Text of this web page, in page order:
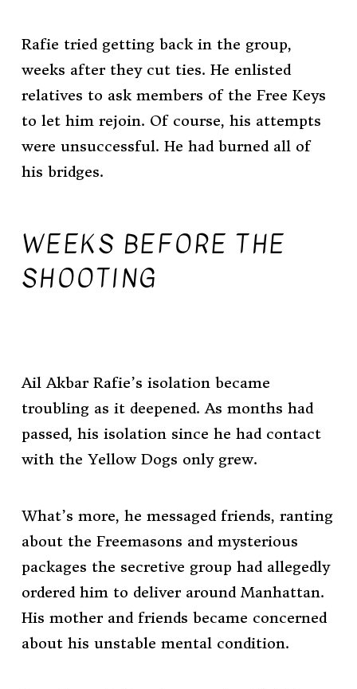
Rafie tried getting back in the group,
weeks after they cut ties. He enlisted
relatives to ask members of the Free Keys
to let him rejoin. Of course, his attempts
were unsuccessful. He had burned all of
his bridges.
WEEKS BEFORE THE
SHOOTING
Ail Akbar Rafie’s isolation became
troubling as it deepened. As months had
passed, his isolation since he had contact
with the Yellow Dogs only grew.
What’s more, he messaged friends, ranting
about the Freemasons and mysterious
packages the secretive group had allegedly
ordered him to deliver around Manhattan.
His mother and friends became concerned
about his unstable mental condition.